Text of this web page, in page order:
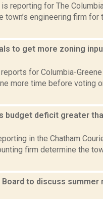
reporting for The
town’s engineering firm
to get more zoning
for Columbia-
more time before voting
budget deficit greater
in the Chatham
firm determine the
Board to discuss summer